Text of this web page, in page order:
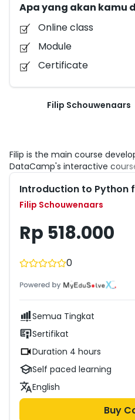
Apa yang akan kamu
Online class
Module
Certificate
Filip Schouwenaars
Filip is the main course
DataCamp's interactive
were already taken by
world. DataCamp has trained
scientists who’ve completed
exercises.
Introduction to Python
Filip Schouwenaars
Rp 518.000
0
Semua Tingkat
Sertifikat
Duration 4 hours
Self paced learning
English
Buy